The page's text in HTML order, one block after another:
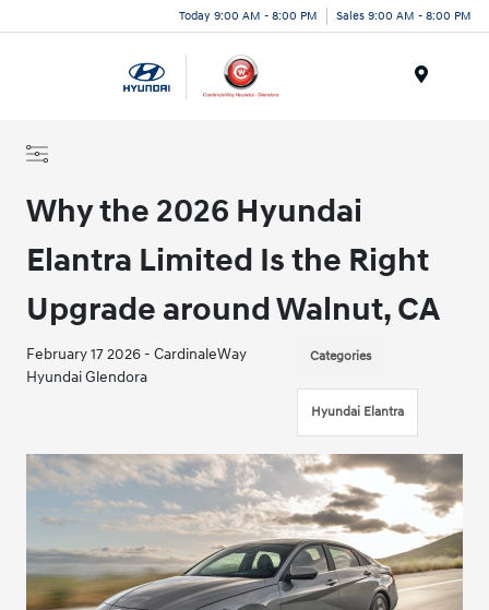
Today 9:00 AM - 8:00 PM Sales 9:00 AM - 8:00 PM
Why the 2026 Hyundai
Elantra Limited Is the Right
Upgrade around Walnut, CA
February 17 2026 - CardinaleWay
Hyundai Glendora
Categories
Hyundai Elantra